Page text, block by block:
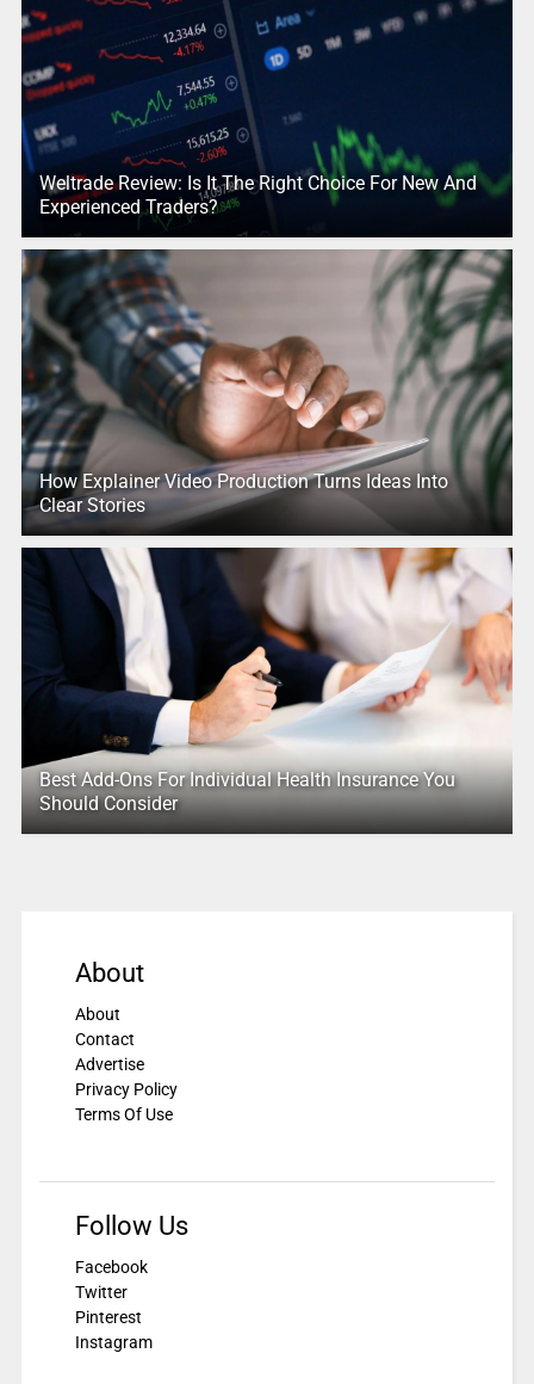
Weltrade Review: Is It The Right Choice For New And
Experienced Traders?
How Explainer Video Production Turns Ideas Into
Clear Stories
Best Add-Ons For Individual Health Insurance You
Should Consider
About
About
Contact
Advertise
Privacy Policy
Terms Of Use
Follow Us
Facebook
Twitter
Pinterest
Instagram